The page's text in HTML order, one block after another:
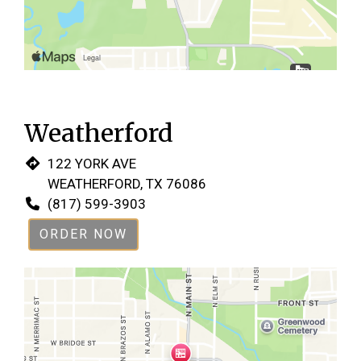
Restaurant
Weatherford
122 YORK AVE
WEATHERFORD, TX 76086
(817) 599-3903
ORDER NOW